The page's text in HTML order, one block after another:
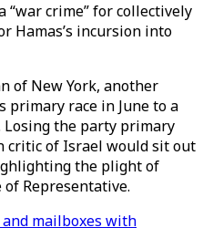
“war crime” for collectively
Hamas’s incursion into
of New York, another
primary race in June to a
the party primary
critic of Israel would sit out
the plight of
Representative.
mailboxes with